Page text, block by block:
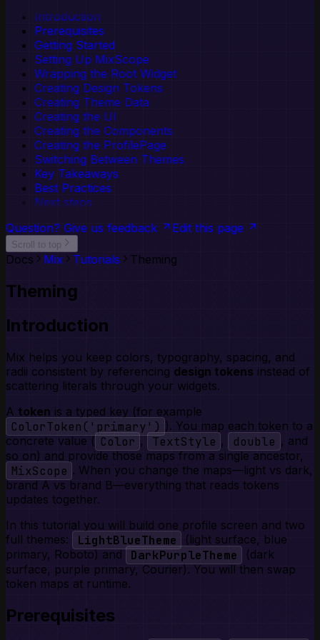
Button
Callout
Card
Checkbox
Dialog
Divider
IconButton
Menu
Popover
Progress
Radio
Select
Slider
Tabs
Toggle
Custom Validation
TypeSafe Schemas
JSON Schema Integration
Configuration
Adapter Authors
Adapter Package Quickstart
Creating Adapter Packages
API Reference
AI & llms.txt
what's ready and what comes next.
Introduction
Prerequisites
Getting Started
Setting Up MixScope
Wrapping the Root Widget
Creating Design Tokens
Creating Theme Data
Creating the UI
Creating the Components
Creating the ProfilePage
Switching Between Themes
Key Takeaways
Best Practices
Next steps
Question? Give us feedback
Edit this page
Scroll to top
Docs Mix Tutorials Theming
Theming
Introduction
Mix helps you keep colors, typography, spacing, and
radii consistent by referencing design tokens instead of
scattering literals through your widgets.
A token is a typed key (for example
ColorToken('primary') ). You map each token to a
concrete value ( Color , TextStyle , double , and
so on) and provide those maps from a single ancestor,
MixScope . When you change the maps—light vs dark,
brand A vs brand B—everything that reads tokens
updates together.
In this tutorial you will build one profile screen and two
full themes:
LightBlueTheme
(light surface, blue
primary, Roboto) and
DarkPurpleTheme
(dark
surface, purple primary, Courier). You will then swap
token maps at runtime.
Prerequisites